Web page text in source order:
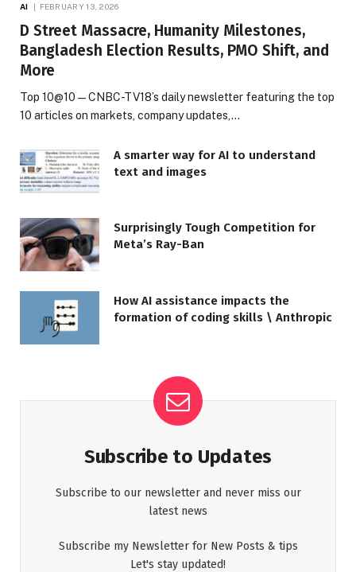
AI FEBRUARY 13, 2026
D Street Massacre, Humanity Milestones,
Bangladesh Election Results, PMO Shift, and
More
Top 10@10 — CNBC-TV18’s daily newsletter featuring the top
10 articles on markets, company updates,…
A smarter way for AI to understand
text and images
Surprisingly Tough Competition for
Meta’s Ray-Ban
How AI assistance impacts the
formation of coding skills \ Anthropic
Subscribe to Updates
Subscribe to our newsletter and never miss our
latest news
Subscribe my Newsletter for New Posts & tips
Let's stay updated!